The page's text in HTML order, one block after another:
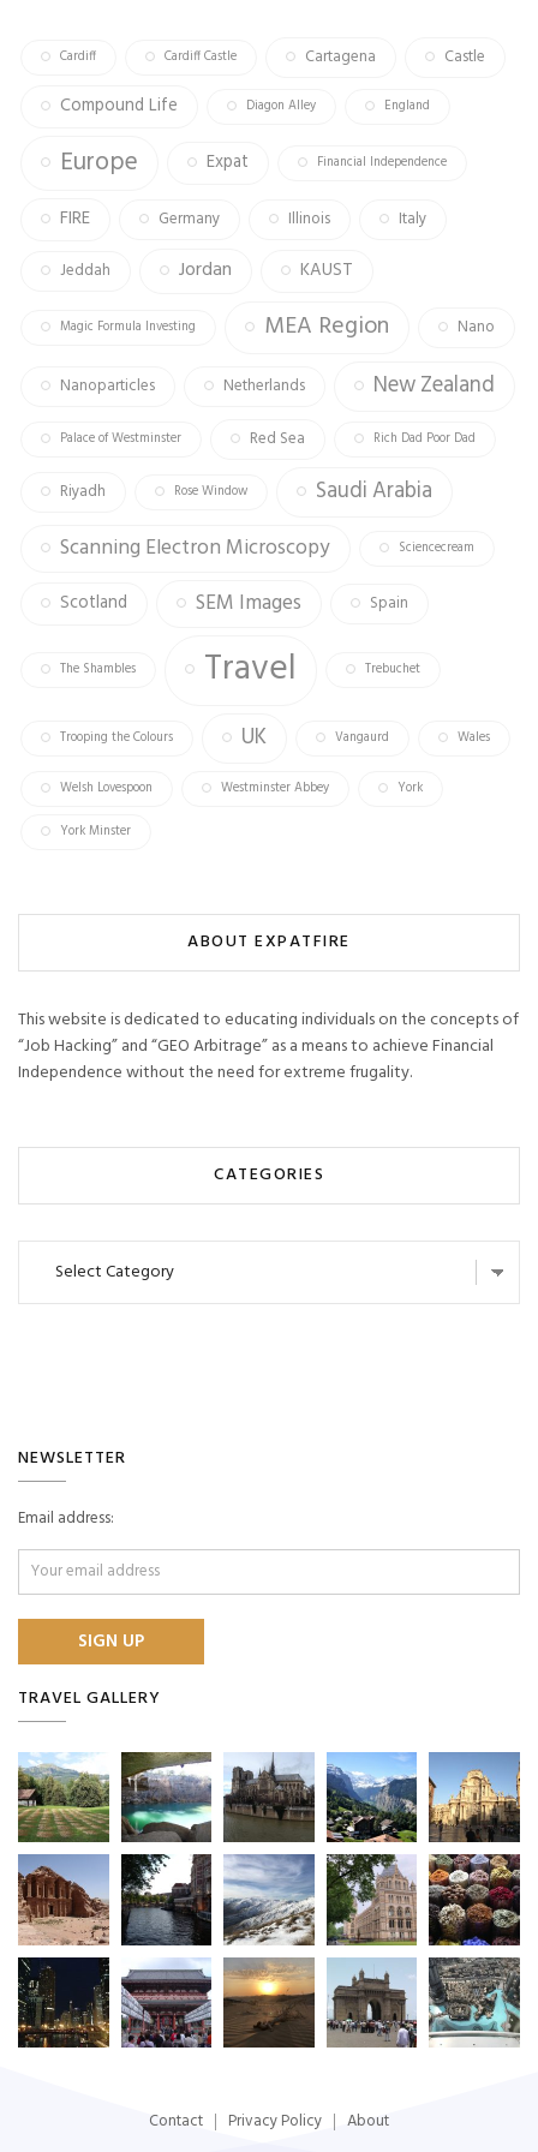
Cardiff Cardiff Castle Cartagena Castle
Compound Life Diagon Alley England
Europe Expat Financial Independence
FIRE Germany Illinois Italy
Jeddah Jordan KAUST
Magic Formula Investing MEA Region Nano
Nanoparticles Netherlands New Zealand
Palace of Westminster Red Sea Rich Dad Poor Dad
Riyadh Rose Window Saudi Arabia
Scanning Electron Microscopy Sciencecream
Scotland SEM Images Spain
The Shambles Travel Trebuchet
Trooping the Colours UK Vangaurd Wales
Welsh Lovespoon Westminster Abbey York
York Minster
ABOUT EXPATFIRE
This website is dedicated to educating individuals on the concepts of
“Job Hacking” and “GEO Arbitrage” as a means to achieve Financial
Independence without the need for extreme frugality.
CATEGORIES
NEWSLETTER
Email address:
TRAVEL GALLERY
Contact Privacy Policy About